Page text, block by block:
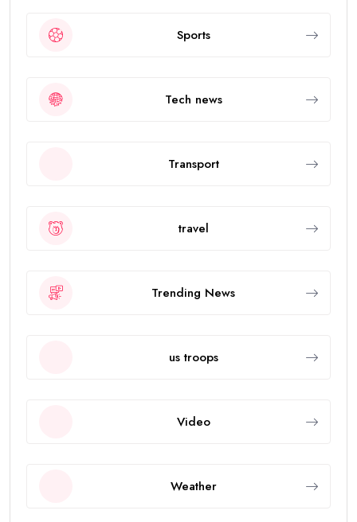
Sports
Tech news
Transport
travel
Trending News
us troops
Video
Weather